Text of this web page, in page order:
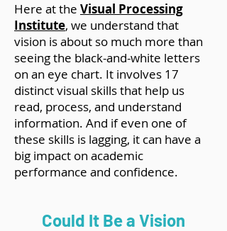
Here at the Visual Processing
Institute, we understand that
vision is about so much more than
seeing the black-and-white letters
on an eye chart. It involves 17
distinct visual skills that help us
read, process, and understand
information. And if even one of
these skills is lagging, it can have a
big impact on academic
performance and confidence.
Could It Be a Vision